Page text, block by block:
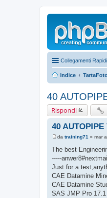
Collegamenti Rapidi
Indice
40
Rispondi
40
s
s
g
g
i
o
da training71 » mar
The best
-----
Just for a
CAE Datamine
CAE Datamine
SAS JMP Pro